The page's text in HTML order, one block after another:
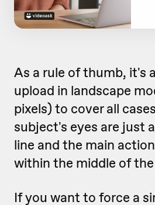
As a rule of thumb, it's
upload in landscape
pixels) to cover all
subject's eyes are just
line and the main
within the middle of
If you want to force a